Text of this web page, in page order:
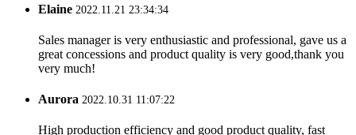
Elaine 2022.11.21 23:34:34
Sales manager is very enthusiastic and professional, gave us a
great concessions and product quality is very good,thank you
very much!
Aurora 2022.10.31 11:07:22
High production efficiency and good product quality, fast